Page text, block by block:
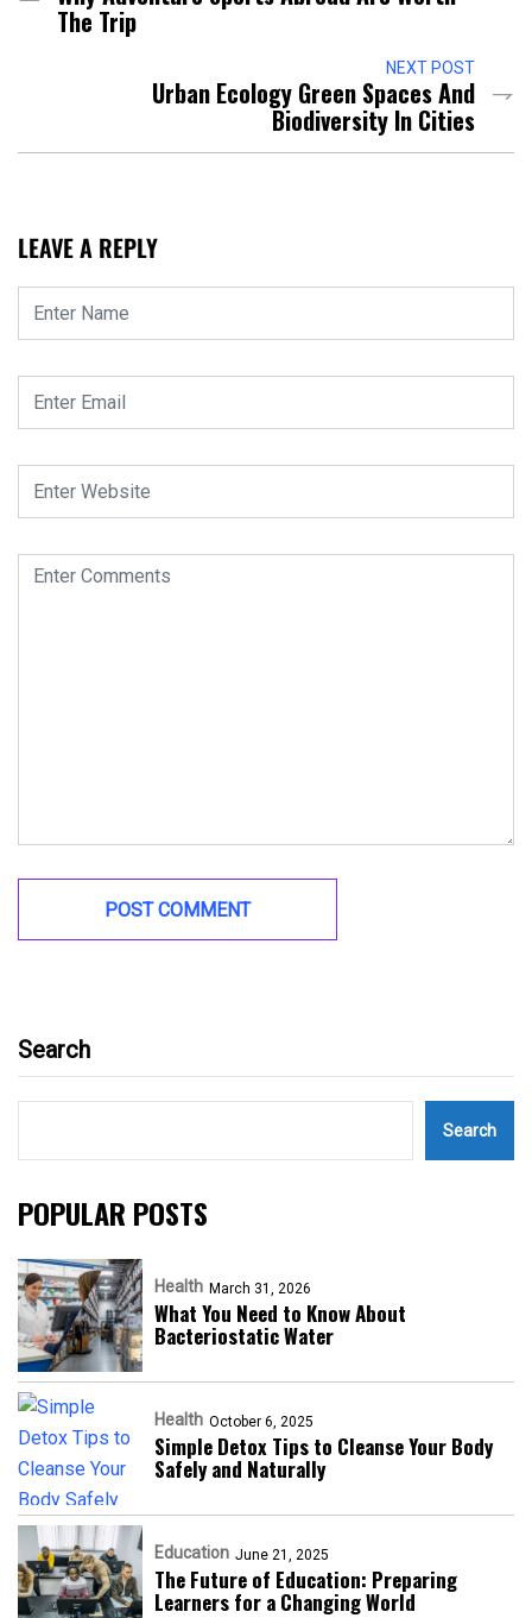
The Trip
NEXT POST
Urban Ecology Green Spaces And
Biodiversity In Cities
LEAVE A REPLY
Search
Search
POPULAR POSTS
Health March 31, 2026
What You Need to Know About
Bacteriostatic Water
Health October 6, 2025
Simple Detox Tips to Cleanse Your Body
Safely and Naturally
Education June 21, 2025
The Future of Education: Preparing
Learners for a Changing World